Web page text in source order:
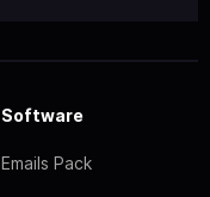
Software
Emails Pack